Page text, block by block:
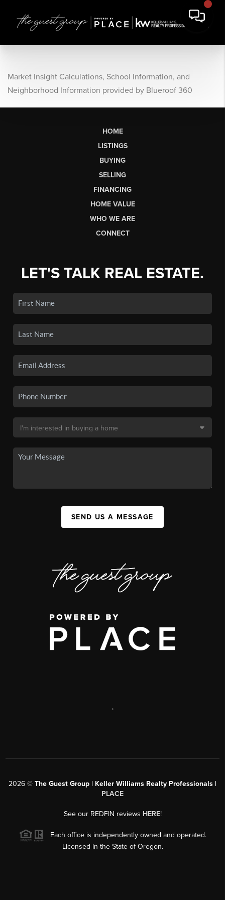
Market Insight Calculations, School Information, and
Neighborhood Information provided by Blueroof 360
HOME
LISTINGS
BUYING
SELLING
FINANCING
HOME VALUE
WHO WE ARE
CONNECT
LET'S TALK REAL ESTATE.
SEND US A MESSAGE
,
2026 © The Guest Group | Keller Williams Realty Professionals |
PLACE
See our REDFIN reviews HERE!
Each office is independently owned and operated.
Licensed in the State of Oregon.